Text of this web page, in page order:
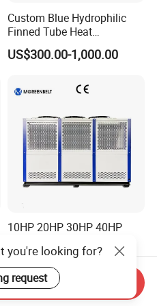
Custom Blue Hydrophilic
Finned Tube Heat
Exchanger Modular Copper
Coil Bank Surface Air Cooler
US$300.00-1,000.00
10HP 20HP 30HP 40HP
Chiller Glycol Chiller
Machine Air Cooled Scroll
Type Chiller Cooling System
Chiller Unit Factory Price
US$7,500.00-8,000.00
you're looking for?
request
Inquiry